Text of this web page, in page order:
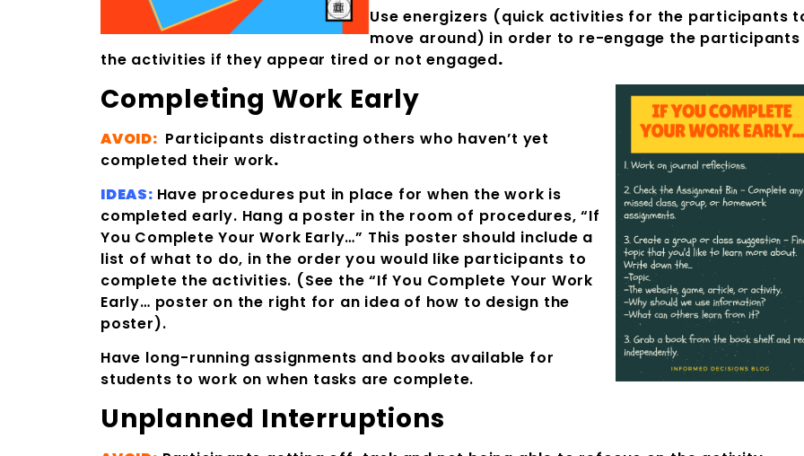
Use energizers (quick activities for the participants
move around) in order to re-engage the participants
the activities if they appear tired or not engaged.
Completing Work Early
AVOID: Participants distracting others who haven’t yet
completed their work.
IDEAS: Have procedures put in place for when the work is
completed early. Hang a poster in the room of procedures, “If
You Complete Your Work Early…” This poster should include a
list of what to do, in the order you would like participants to
complete the activities. (See the “If You Complete Your Work
Early… poster on the right for an idea of how to design the
poster).
Have long-running assignments and books available for
students to work on when tasks are complete.
Unplanned Interruptions